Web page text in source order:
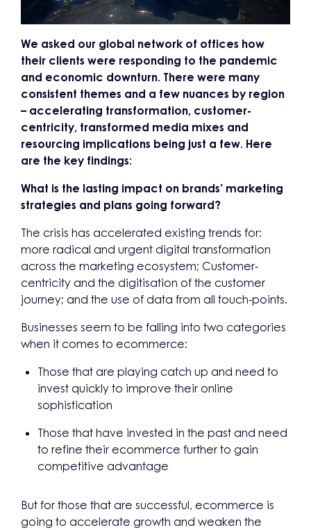
We asked our global network of offices how
their clients were responding to the pandemic
and economic downturn. There were many
consistent themes and a few nuances by region
– accelerating transformation, customer-
centricity, transformed media mixes and
resourcing implications being just a few. Here
are the key findings:
What is the lasting impact on brands’ marketing
strategies and plans going forward?
The crisis has accelerated existing trends for:
more radical and urgent digital transformation
across the marketing ecosystem; Customer-
centricity and the digitisation of the customer
journey; and the use of data from all touch-points.
Businesses seem to be falling into two categories
when it comes to ecommerce:
Those that are playing catch up and need to
invest quickly to improve their online
sophistication
Those that have invested in the past and need
to refine their ecommerce further to gain
competitive advantage
But for those that are successful, ecommerce is
going to accelerate growth and weaken the